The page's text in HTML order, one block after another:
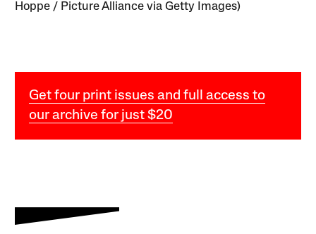
Hoppe / Picture Alliance via Getty Images)
Get four print issues and full access to
our archive for just $20